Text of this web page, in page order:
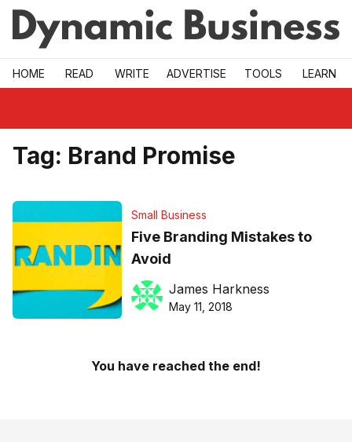
Skip to main
HOME READ WRITE ADVERTISE TOOLS LEARN
Tag: Brand Promise
Small Business
Five Branding Mistakes to
Avoid
James Harkness
May 11, 2018
You have reached the end!